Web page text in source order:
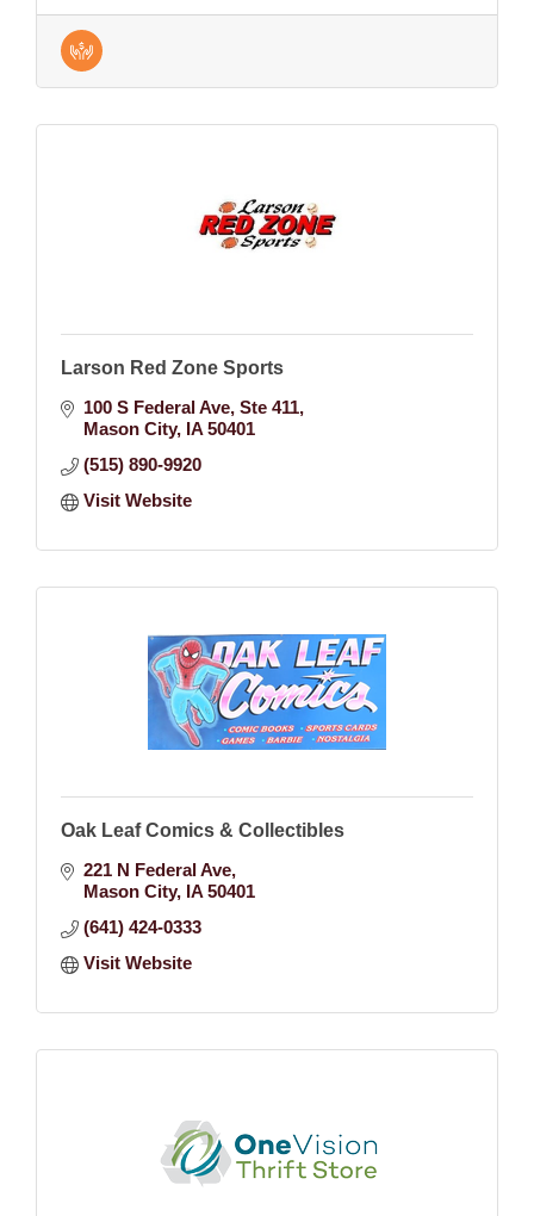
Larson Red Zone Sports
100 S Federal Ave Ste 411
Mason City IA 50401
(515) 890-9920
Visit Website
Oak Leaf Comics & Collectibles
221 N Federal Ave
Mason City IA 50401
(641) 424-0333
Visit Website